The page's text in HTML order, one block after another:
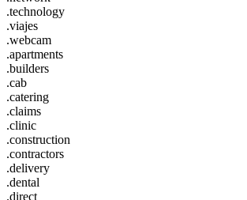
.technology
.viajes
.webcam
.apartments
.builders
.cab
.catering
.claims
.clinic
.construction
.contractors
.delivery
.dental
.direct